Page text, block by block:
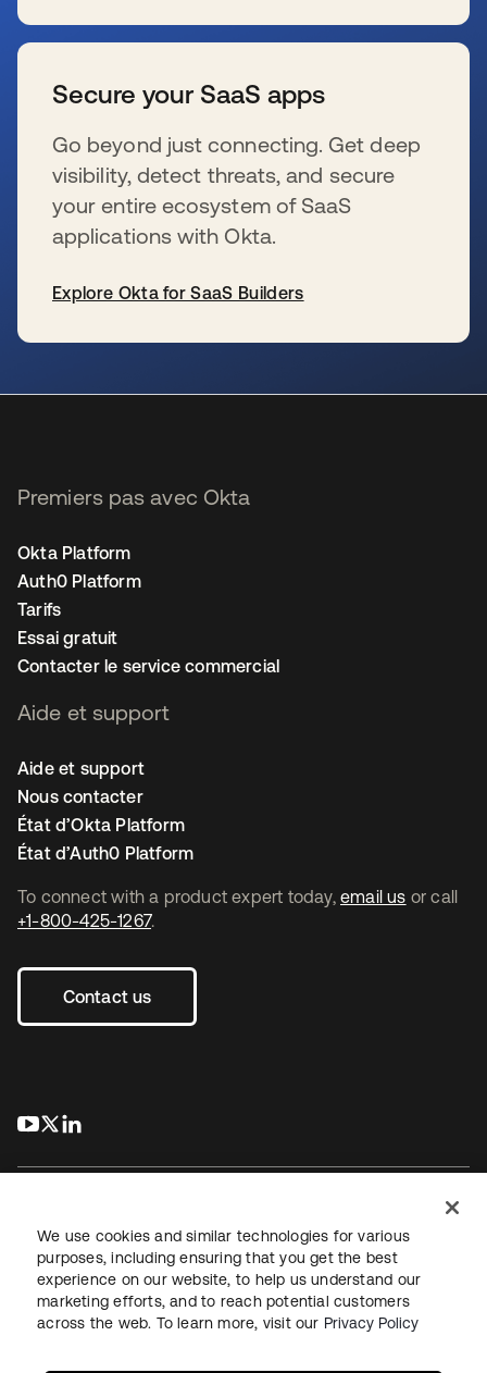
Secure your SaaS apps
Go beyond just connecting. Get deep
visibility, detect threats, and secure
your entire ecosystem of SaaS
applications with Okta.
Explore Okta for SaaS Builders
To connect with a product expert today, email us or call
+1-800-425-1267.
Contact us
s’ouvre dans un nouvel onglet
s’ouvre dans un nouvel onglet
Premiers pas avec Okta
Okta Platform
Auth0 Platform
Tarifs
Essai gratuit
Contacter le service commercial
Aide et support
Aide et support
Nous contacter
État d’Okta Platform
État d’Auth0 Platform
JuridiquePolitique de confidentialité
Conditions d’utilisation du siteSécuritéPlan du site
Paramètres des cookies
We use cookies and similar technologies for various
purposes, including ensuring that you get the best
experience on our website, to help us understand our
marketing efforts, and to reach potential customers
across the web. To learn more, visit our Privacy Policy